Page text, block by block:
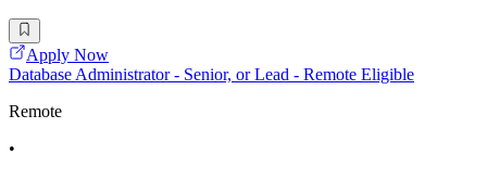
Apply Now
Database Administrator - Senior, or Lead - Remote Eligible
Remote
•